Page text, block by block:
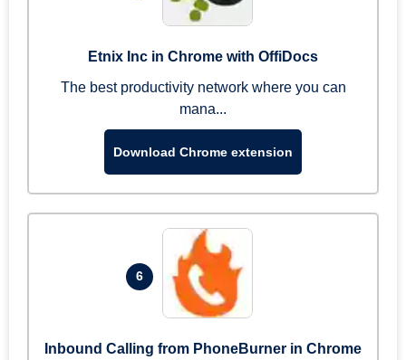
Etnix Inc in Chrome with OffiDocs
The best productivity network where you can
mana...
Download Chrome extension
6
Inbound Calling from PhoneBurner in Chrome